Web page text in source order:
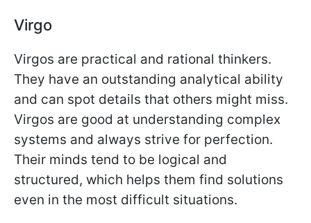
Virgo
Virgos are practical and rational thinkers.
They have an outstanding analytical ability
and can spot details that others might miss.
Virgos are good at understanding complex
systems and always strive for perfection.
Their minds tend to be logical and
structured, which helps them find solutions
even in the most difficult situations.